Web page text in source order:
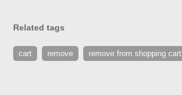
Related tags
cart remove remove from shopping cart